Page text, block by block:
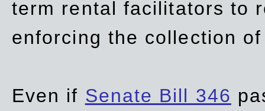
term rental facilitators to
enforcing the collection
Even if Senate Bill 346